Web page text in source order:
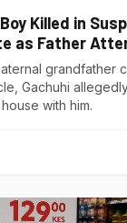
Killed in
as Father
Southgrandfather
Gachuhi
with him.